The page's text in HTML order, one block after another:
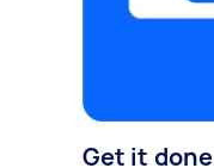
Get it done